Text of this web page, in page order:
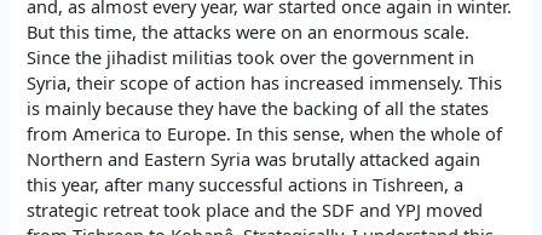
and, as almost every year, war started once again in winter.
But this time, the attacks were on an enormous scale.
Since the jihadist militias took over the government in
Syria, their scope of action has increased immensely. This
is mainly because they have the backing of all the states
from America to Europe. In this sense, when the whole of
Northern and Eastern Syria was brutally attacked again
this year, after many successful actions in Tishreen, a
strategic retreat took place and the SDF and YPJ moved